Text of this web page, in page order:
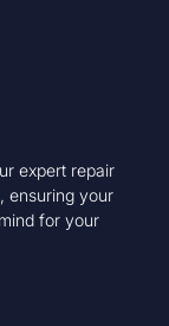
expert repair
ensuring your
for your